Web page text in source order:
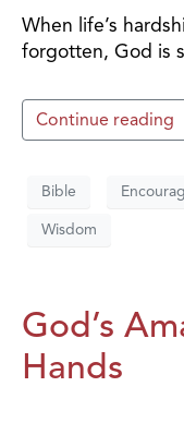
When life’s
forgotten, God is
Continue reading
Bible
Wisdom
God’s
Hands